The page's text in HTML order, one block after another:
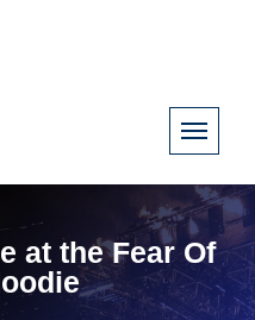
at the Fear Of